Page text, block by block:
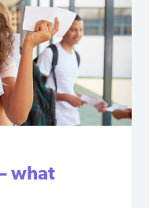
what